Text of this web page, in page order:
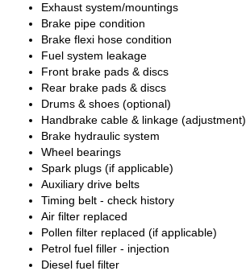
Exhaust system/mountings
Brake pipe condition
Brake flexi hose condition
Fuel system leakage
Front brake pads & discs
Rear brake pads & discs
Drums & shoes (optional)
Handbrake cable & linkage (adjustment)
Brake hydraulic system
Wheel bearings
Spark plugs (if applicable)
Auxiliary drive belts
Timing belt - check history
Air filter replaced
Pollen filter replaced (if applicable)
Petrol fuel filler - injection
Diesel fuel filter